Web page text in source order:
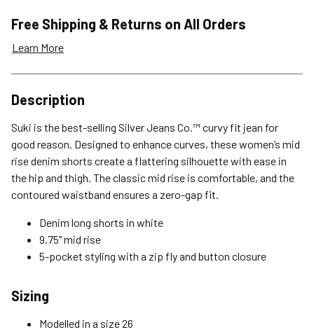
Free Shipping & Returns on All Orders
Learn More
Expedited (2-3 Bus. Days) - $9.95
Free Return Policy
Unwashed, unworn items with original tags attached
purchased from silverjeans.com may be returned at no charge
Please read our Return Policy for more details.
Description
Suki is the best-selling Silver Jeans Co.™ curvy fit jean for
good reason. Designed to enhance curves, these women’s mid
rise denim shorts create a flattering silhouette with ease in
the hip and thigh. The classic mid rise is comfortable, and the
contoured waistband ensures a zero-gap fit.
Denim long shorts in white
9.75" mid rise
5-pocket styling with a zip fly and button closure
Sizing
Modelled in a size 26